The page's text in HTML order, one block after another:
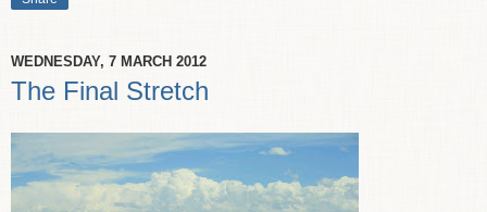
WEDNESDAY, 7 MARCH 2012
The Final Stretch